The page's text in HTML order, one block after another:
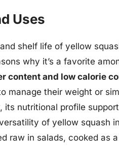
Uses
shelf life of yellow
why it’s a favorite
content and low calorie
manage their weight or
its nutritional profile
of yellow squash
raw in salads, cooked as